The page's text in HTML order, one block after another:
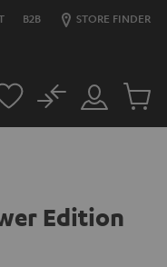
B2B STORE FINDER
Customer
Account
No
Cart
Edition